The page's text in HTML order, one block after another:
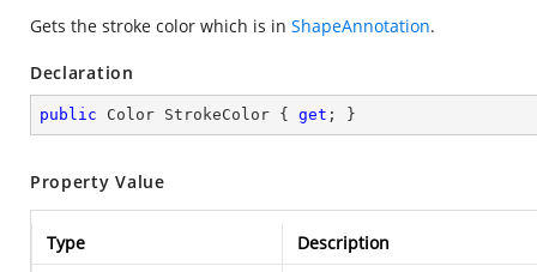
Gets the stroke color which is in ShapeAnnotation.
Declaration
public Color StrokeColor { get ; }
Property Value
Type
Description